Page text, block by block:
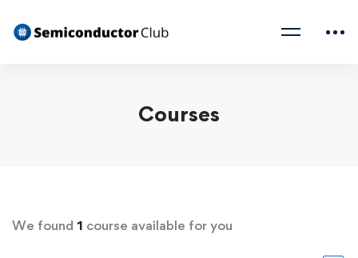
Courses
We found 1 course available for you